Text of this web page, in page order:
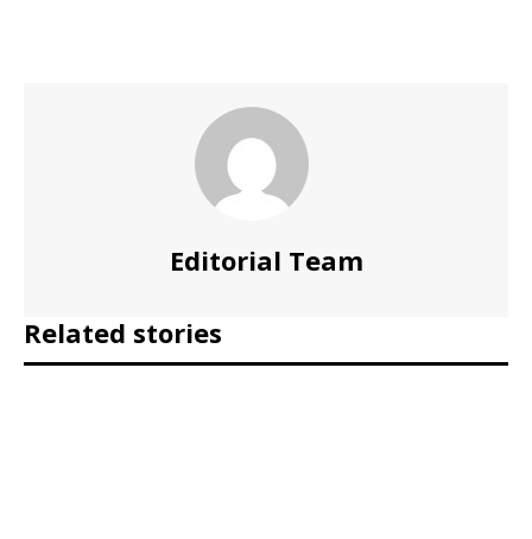
Editorial Team
Related stories